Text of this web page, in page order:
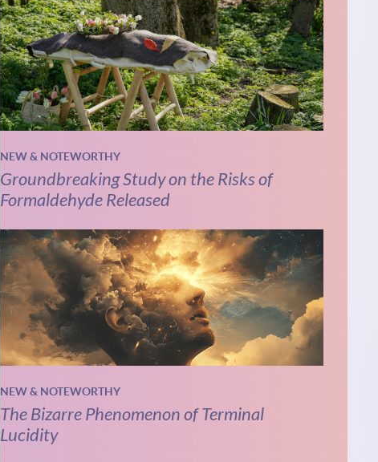
NEW & NOTEWORTHY
Groundbreaking Study on the Risks of
Formaldehyde Released
NEW & NOTEWORTHY
The Bizarre Phenomenon of Terminal
Lucidity